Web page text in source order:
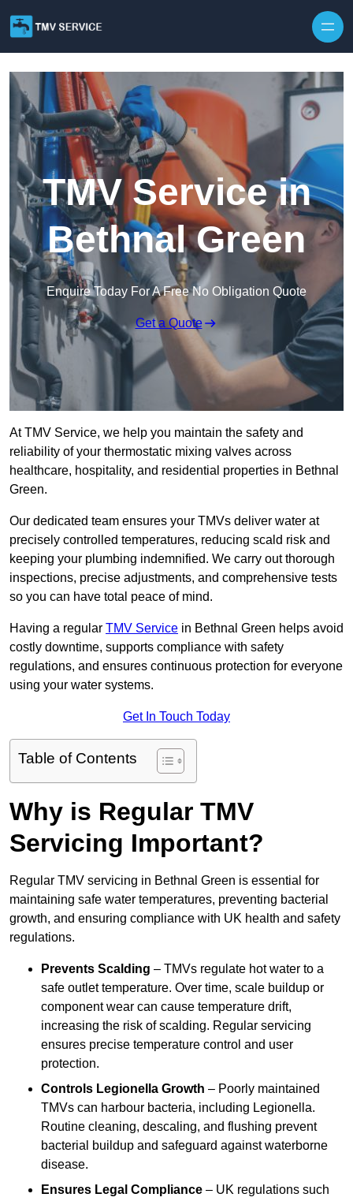
TMV Service in
Bethnal Green
Enquire Today For A Free No Obligation Quote
Get a Quote
At TMV Service, we help you maintain the safety and
reliability of your thermostatic mixing valves across
healthcare, hospitality, and residential properties in Bethnal
Green.
Our dedicated team ensures your TMVs deliver water at
precisely controlled temperatures, reducing scald risk and
keeping your plumbing indemnified. We carry out thorough
inspections, precise adjustments, and comprehensive tests
so you can have total peace of mind.
Having a regular TMV Service in Bethnal Green helps avoid
costly downtime, supports compliance with safety
regulations, and ensures continuous protection for everyone
using your water systems.
Get In Touch Today
Table of Contents
Why is Regular TMV
Servicing Important?
Regular TMV servicing in Bethnal Green is essential for
maintaining safe water temperatures, preventing bacterial
growth, and ensuring compliance with UK health and safety
regulations.
Prevents Scalding – TMVs regulate hot water to a
safe outlet temperature. Over time, scale buildup or
component wear can cause temperature drift,
increasing the risk of scalding. Regular servicing
ensures precise temperature control and user
protection.
Controls Legionella Growth – Poorly maintained
TMVs can harbour bacteria, including Legionella.
Routine cleaning, descaling, and flushing prevent
bacterial buildup and safeguard against waterborne
disease.
Ensures Legal Compliance – UK regulations such